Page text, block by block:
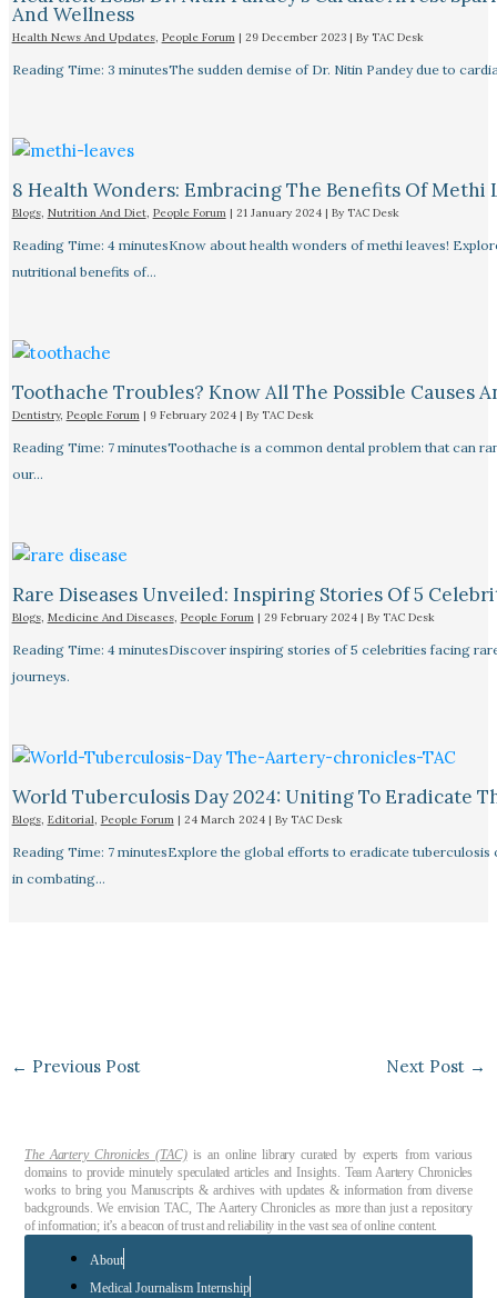
And Wellness
Health News And Updates, People Forum| 29 December 2023 | By TAC Desk
Reading Time: 3 minutesThe sudden demise of Dr. Nitin Pandey due to
8 Health Wonders: Embracing The Benefits Of Methi
Blogs, Nutrition And Diet, People Forum| 21 January 2024 | By TAC Desk
Reading Time: 4 minutesKnow about health wonders of methi leaves!
nutritional benefits of…
Toothache Troubles? Know All The Possible Causes
Dentistry, People Forum| 9 February 2024 | By TAC Desk
Reading Time: 7 minutesToothache is a common dental problem that can
our…
Rare Diseases Unveiled: Inspiring Stories Of 5
Blogs, Medicine And Diseases, People Forum| 29 February 2024 | By TAC Desk
Reading Time: 4 minutesDiscover inspiring stories of 5 celebrities facing
journeys.
World Tuberculosis Day 2024: Uniting To Eradicate
Blogs, Editorial, People Forum| 24 March 2024 | By TAC Desk
Reading Time: 7 minutesExplore the global efforts to eradicate
in combating…
← Previous Post Next Post →
The Aartery Chronicles (TAC)is an online library curated by experts from various
domains to provide minutely speculated articles and Insights. Team Aartery Chronicles
works to bring you Manuscripts & archives with updates & information from diverse
backgrounds. We envision TAC, The Aartery Chronicles as more than just a repository
of information; it’s a beacon of trust and reliability in the vast sea of online content.
About
Medical Journalism Internship